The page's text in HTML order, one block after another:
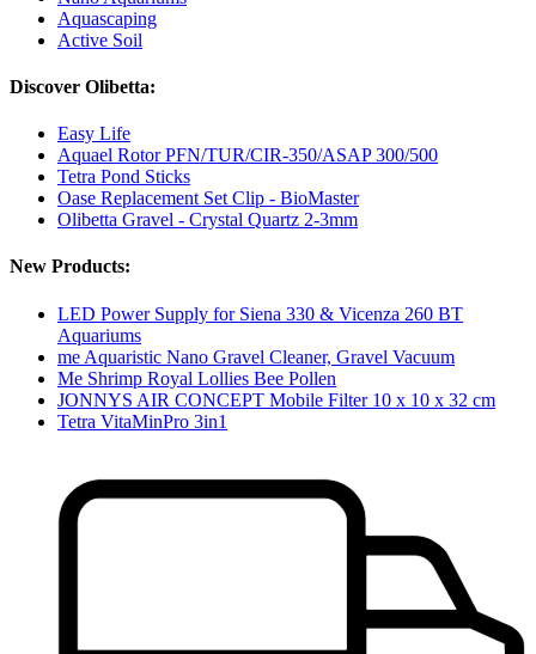
Aquascaping
Active Soil
Discover Olibetta:
Easy Life
Aquael Rotor PFN/TUR/CIR-350/ASAP 300/500
Tetra Pond Sticks
Oase Replacement Set Clip - BioMaster
Olibetta Gravel - Crystal Quartz 2-3mm
New Products:
LED Power Supply for Siena 330 & Vicenza 260 BT
Aquariums
me Aquaristic Nano Gravel Cleaner, Gravel Vacuum
Me Shrimp Royal Lollies Bee Pollen
JONNYS AIR CONCEPT Mobile Filter 10 x 10 x 32 cm
Tetra VitaMinPro 3in1